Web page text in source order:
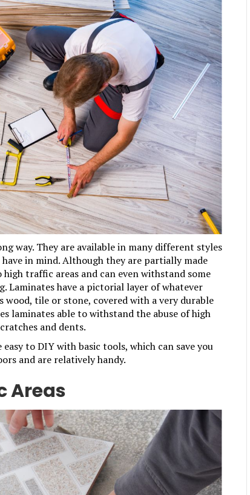
way. They are available in many different styles
in mind. Although they are partially made
traffic areas and can even withstand some
Laminates have a pictorial layer of whatever
wood, tile or stone, covered with a very durable
laminates able to withstand the abuse of high
and dents.
to DIY with basic tools, which can save you
and are relatively handy.
Areas